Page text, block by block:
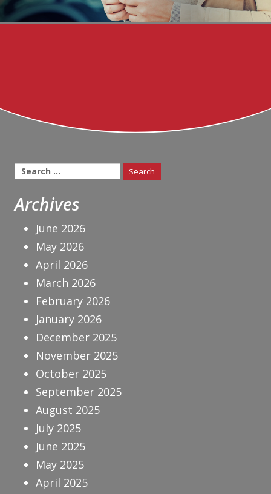
Search
for:
Archives
June 2026
May 2026
April 2026
March 2026
February 2026
January 2026
December 2025
November 2025
October 2025
September 2025
August 2025
July 2025
June 2025
May 2025
April 2025